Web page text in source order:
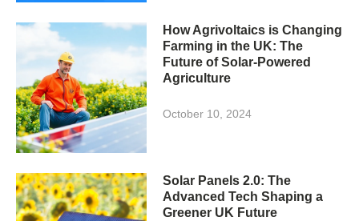
How Agrivoltaics is Changing
Farming in the UK: The
Future of Solar-Powered
Agriculture
October 10, 2024
Solar Panels 2.0: The
Advanced Tech Shaping a
Greener UK Future